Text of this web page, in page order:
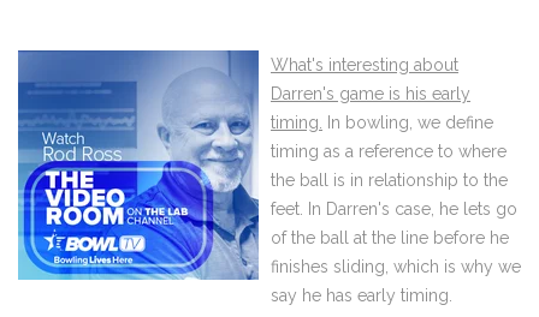
What's interesting about
Darren's game is his early
timing.
In bowling, we define
timing as a reference to where
the ball is in relationship to the
feet. In Darren's case, he lets go
of the ball at the line before he
finishes sliding, which is why we
say he has early timing.